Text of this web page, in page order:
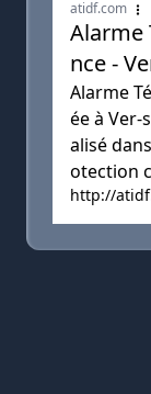
atidf.com
Alarme
nce -
Alarme
ée à Ver-
alisé
otection
http://